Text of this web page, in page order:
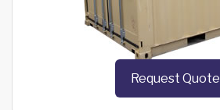
Request Quote